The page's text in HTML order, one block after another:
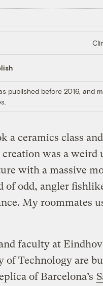
published before 2016, and
a ceramics class
was a weird
with a massive
of odd, angler
My roommates
faculty at
of Technology are
of Barcelona’s